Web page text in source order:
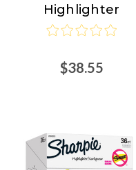
Highlighter
$38.55